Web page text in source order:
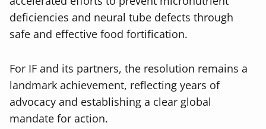
deficiencies and neural tube defects through
safe and effective food fortification.
For IF and its partners, the resolution remains a
landmark achievement, reflecting years of
advocacy and establishing a clear global
mandate for action.